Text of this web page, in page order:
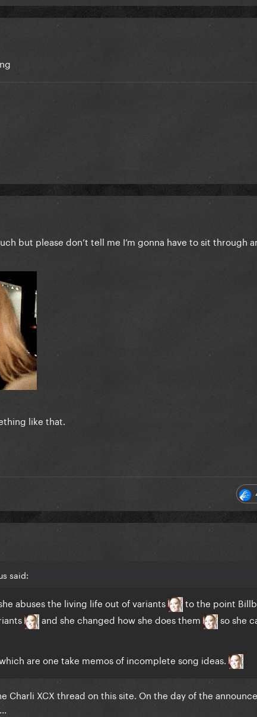
but please don’t tell me I’m gonna have to sit through
like that.
said:
abuses the living life out of variants
to the point
and she changed how she does them
so she
are one take memos of incomplete song ideas.
Charli XCX thread on this site. On the day of the